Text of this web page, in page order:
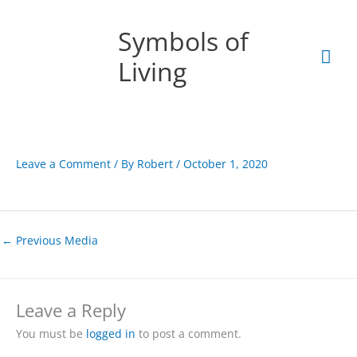
Symbols of
Living
Leave a Comment / By Robert / October 1, 2020
← Previous Media
Leave a Reply
You must be logged in to post a comment.